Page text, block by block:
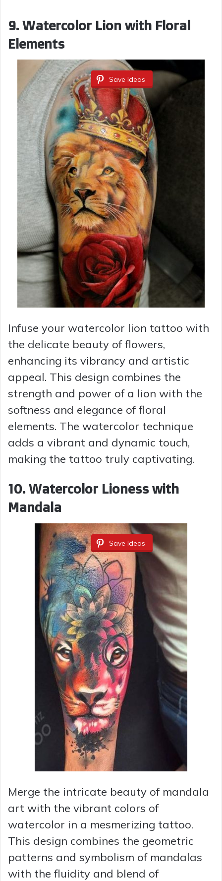
9. Watercolor Lion with Floral
Elements
Save Ideas
Infuse your watercolor lion tattoo with
the delicate beauty of flowers,
enhancing its vibrancy and artistic
appeal. This design combines the
strength and power of a lion with the
softness and elegance of floral
elements. The watercolor technique
adds a vibrant and dynamic touch,
making the tattoo truly captivating.
10. Watercolor Lioness with
Mandala
Save Ideas
Merge the intricate beauty of mandala
art with the vibrant colors of
watercolor in a mesmerizing tattoo.
This design combines the geometric
patterns and symbolism of mandalas
with the fluidity and blend of